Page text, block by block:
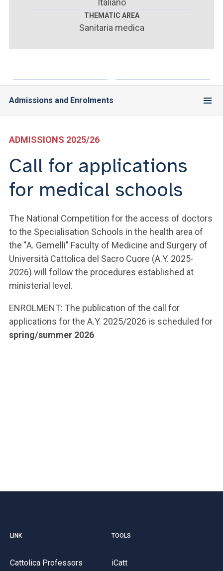
YOU ARE A FACULTY MEMBER OR STAFF MEMBER
ACCEDI A CLOUDMAIL
Italiano
THEMATIC AREA
Sanitaria medica
Admissions and Enrolments
ADMISSIONS 2025/26
Call for applications
for medical schools
The National Competition for the access of doctors
to the Specialisation Schools in the health area of
the "A. Gemelli" Faculty of Medicine and Surgery of
Università Cattolica del Sacro Cuore (A.Y. 2025-
2026) will follow the procedures established at
ministerial level.
ENROLMENT: The publication of the call for
applications for the A.Y. 2025/2026 is scheduled for
spring/summer 2026
LINK
Cattolica Professors
TOOLS
iCatt